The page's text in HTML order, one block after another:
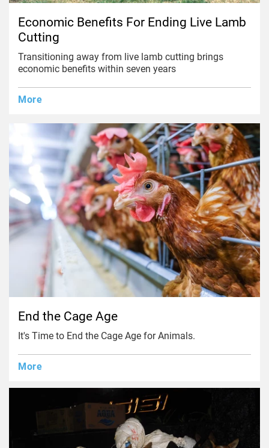
Economic Benefits For Ending Live Lamb
Cutting
Transitioning away from live lamb cutting brings
economic benefits within seven years
More
End the Cage Age
It's Time to End the Cage Age for Animals.
More